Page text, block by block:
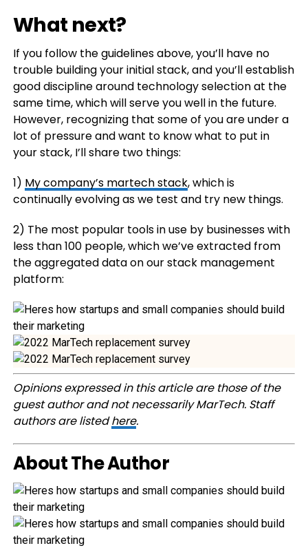
What next?
If you follow the guidelines above, you’ll have no
trouble building your initial stack, and you’ll establish
good discipline around technology selection at the
same time, which will serve you well in the future.
However, recognizing that some of you are under a
lot of pressure and want to know what to put in
your stack, I’ll share two things:
1) My company’s martech stack, which is
continually evolving as we test and try new things.
2) The most popular tools in use by businesses with
less than 100 people, which we’ve extracted from
the aggregated data on our stack management
platform:
Opinions expressed in this article are those of the
guest author and not necessarily MarTech. Staff
authors are listedhere.
About The Author